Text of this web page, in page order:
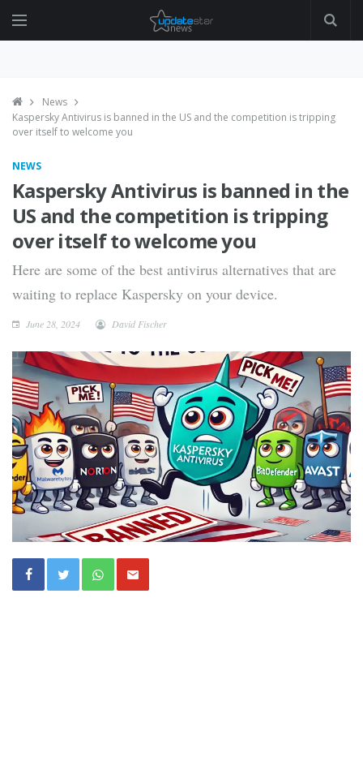
News
Kaspersky Antivirus is banned in the US and the competition is tripping
over itself to welcome you
NEWS
Kaspersky Antivirus is banned in the
US and the competition is tripping
over itself to welcome you
Here are some of the best antivirus alternatives that are
waiting to replace Kaspersky on your device.
June 28, 2024 David Fischer